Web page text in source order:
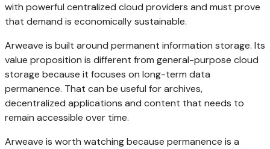
with powerful centralized cloud providers and must prove
that demand is economically sustainable.
Arweave is built around permanent information storage. Its
value proposition is different from general-purpose cloud
storage because it focuses on long-term data
permanence. That can be useful for archives,
decentralized applications and content that needs to
remain accessible over time.
Arweave is worth watching because permanence is a